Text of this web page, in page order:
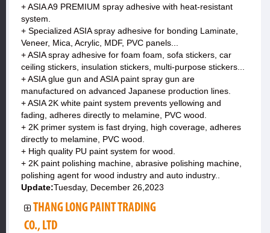
+ ASIA A9 PREMIUM spray adhesive with heat-resistant
system.
+ Specialized ASIA spray adhesive for bonding Laminate,
Veneer, Mica, Acrylic, MDF, PVC panels...
+ ASIA spray adhesive for foam foam, sofa stickers, car
ceiling stickers, insulation stickers, multi-purpose stickers...
+ ASIA glue gun and ASIA paint spray gun are
manufactured on advanced Japanese production lines.
+ ASIA 2K white paint system prevents yellowing and
fading, adheres directly to melamine, PVC wood.
+ 2K primer system is fast drying, high coverage, adheres
directly to melamine, PVC wood.
+ High quality PU paint system for wood.
+ 2K paint polishing machine, abrasive polishing machine,
polishing agent for wood industry and auto industry..
Update:Tuesday, December 26,2023
THANG LONG PAINT TRADING
CO., LTD